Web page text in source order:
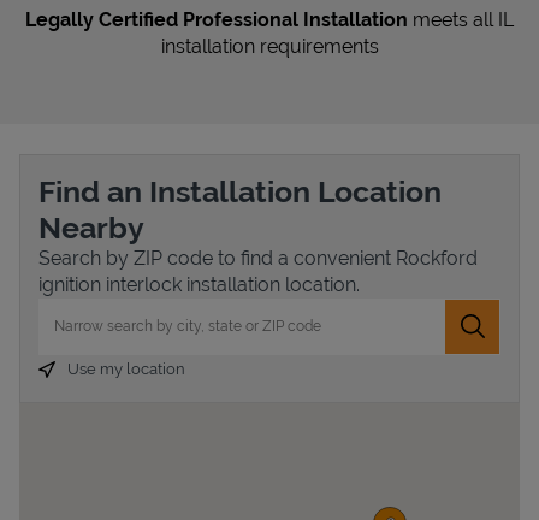
Legally Certified Professional Installation meets all IL
installation requirements
Find an Installation Location
Nearby
Search by ZIP code to find a convenient Rockford
ignition interlock installation location.
Submit
Use my location